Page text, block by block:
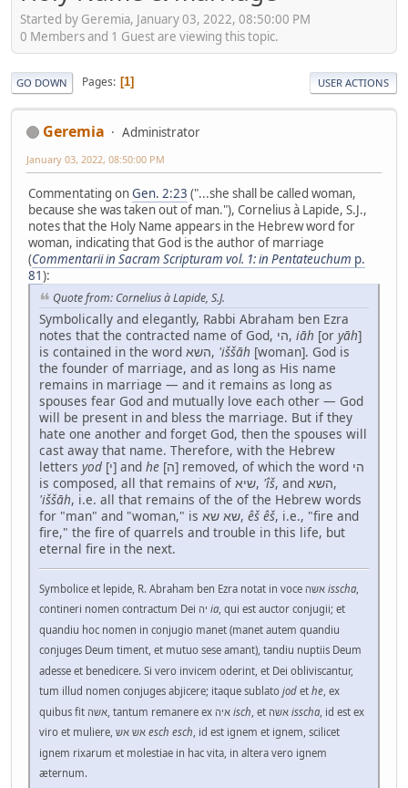
Started by Geremia, January 03, 2022, 08:50:00 PM
0 Members and 1 Guest are viewing this topic.
GO DOWN Pages 1 USER ACTIONS
Geremia Administrator
January 03, 2022, 08:50:00 PM
Commentating onGen. 2:23 ("...she shall be called woman,
because she was taken out of man."), Cornelius à Lapide, S.J.,
notes that the Holy Name appears in the Hebrew word for
woman, indicating that God is the author of marriage
(Commentarii in Sacram Scripturam vol. 1: in Pentateuchum p.
81):
Quote from: Cornelius à Lapide, S.J.
Symbolically and elegantly, Rabbi Abraham ben Ezra
notes that the contracted name of God, הי, iāh [or yāh]
is contained in the word השא, 'iššāh [woman]. God is
the founder of marriage, and as long as His name
remains in marriage — and it remains as long as
spouses fear God and mutually love each other — God
will be present in and bless the marriage. But if they
hate one another and forget God, then the spouses will
cast away that name. Therefore, with the Hebrew
letters yod [י] and he [ה] removed, of which the word הי
is composed, all that remains of שיא, 'îš
, and השא,
'iššāh, i.e. all that remains of the of the Hebrew words
for "man" and "woman," is שא שא, êš êš, i.e., "fire and
fire," the fire of quarrels and trouble in this life, but
eternal fire in the next.
isscha,
ia, qui est auctor conjugii; et
quandiu hoc nomen in conjugio manet (manet autem quandiu
conjuges Deum timent, et mutuo sese amant), tandiu nuptiis Deum
adesse et benedicere. Si vero invicem oderint, et Dei obliviscantur,
tum illud nomen conjuges abjicere; itaque sublato jod et he, ex
isch isscha, id est ex
esch esch, id est ignem et ignem, scilicet
ignem rixarum et molestiae in hac vita, in altera vero ignem
æternum.